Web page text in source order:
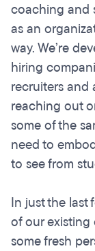
coaching and
as an
way. We’re
hiring
recruiters and
reaching out
some of the
need to
to see from
In just the last
of our
some fresh